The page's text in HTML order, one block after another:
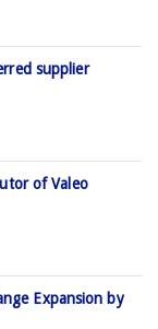
supplier
of Valeo
Expansion by